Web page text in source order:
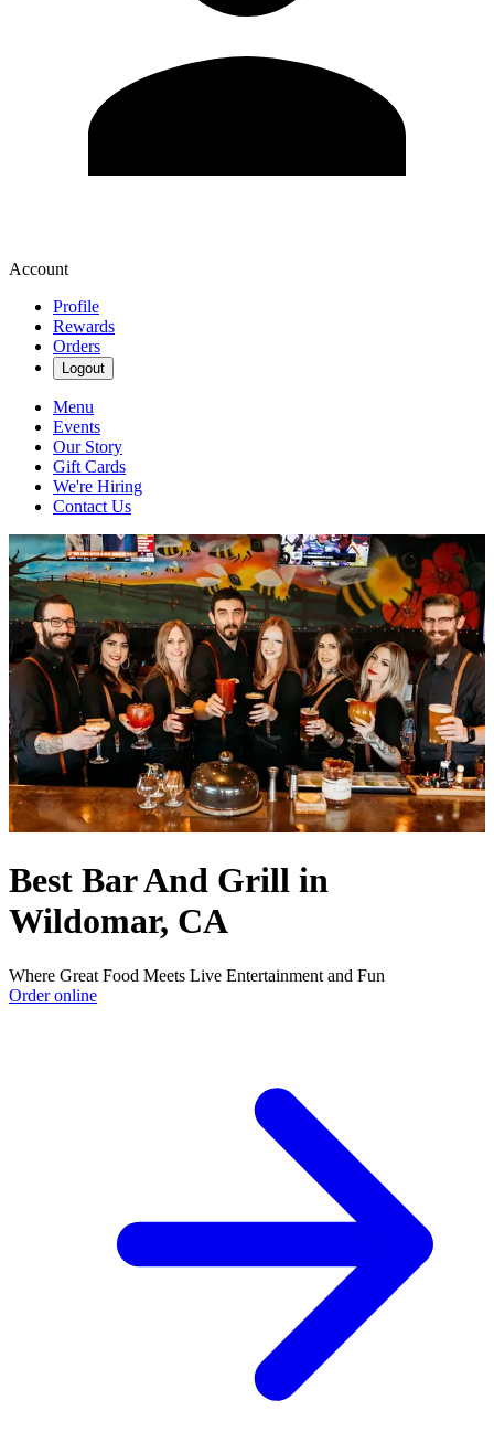
Account
Profile
Rewards
Orders
Logout
Menu
Events
Our Story
Gift Cards
We're Hiring
Contact Us
Best Bar And Grill in
Wildomar, CA
Where Great Food Meets Live Entertainment and Fun
Order online